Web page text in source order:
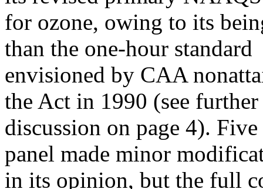
for ozone, owing to its
than the one-hour standard
envisioned by CAA
the Act in 1990 (see further
discussion on page 4).
panel made minor
in its opinion, but the full